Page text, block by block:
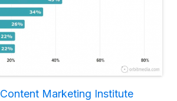
Content Marketing Institute